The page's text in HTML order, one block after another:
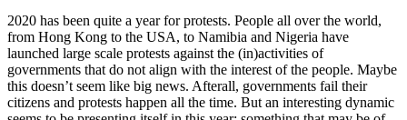
2020 has been quite a year for protests. People all over the world,
from Hong Kong to the USA, to Namibia and Nigeria have
launched large scale protests against the (in)activities of
governments that do not align with the interest of the people. Maybe
this doesn’t seem like big news. Afterall, governments fail their
citizens and protests happen all the time. But an interesting dynamic